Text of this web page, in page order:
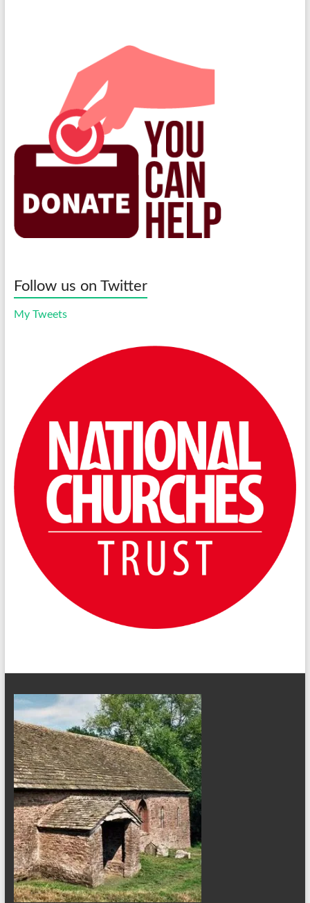
Follow us on Twitter
My Tweets